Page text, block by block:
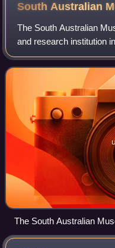
South Australian
The South Australian
and research institution
founded in 1856 and
Australia. It occupies a
The South Australian
cultural boulevard, North